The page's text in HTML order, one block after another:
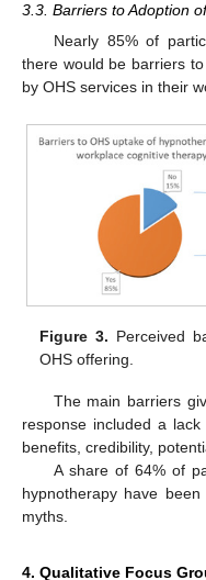
3.3. Barriers to Adoption
Nearly 85% of
there would be barriers
by OHS services in their
Figure 3. Perceived
OHS offering.
The main barriers
response included a
benefits, credibility,
A share of 64% of
hypnotherapy have
myths.
4. Qualitative Focus